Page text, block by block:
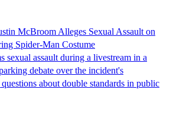
McBroom Alleges Sexual Assault on
Spider-Man Costume
sexual assault during a livestream in a
debate over the incident's
about double standards in public